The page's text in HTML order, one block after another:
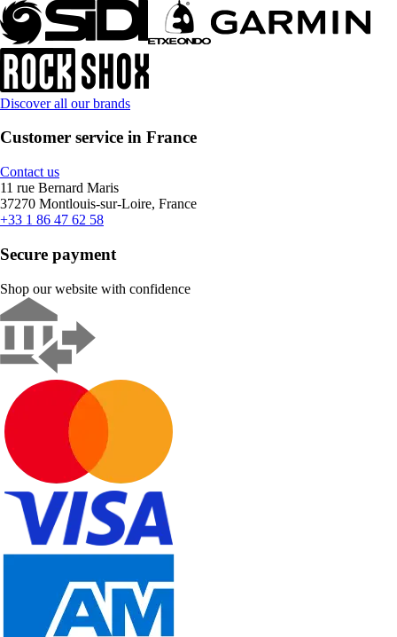
Discover all our brands
Customer service in France
Contact us
11 rue Bernard Maris
37270 Montlouis-sur-Loire, France
+33 1 86 47 62 58
Secure payment
Shop our website with confidence